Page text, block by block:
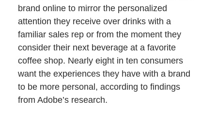
brand online to mirror the personalized
attention they receive over drinks with a
familiar sales rep or from the moment they
consider their next beverage at a favorite
coffee shop. Nearly eight in ten consumers
want the experiences they have with a brand
to be more personal, according to findings
from Adobe’s research.